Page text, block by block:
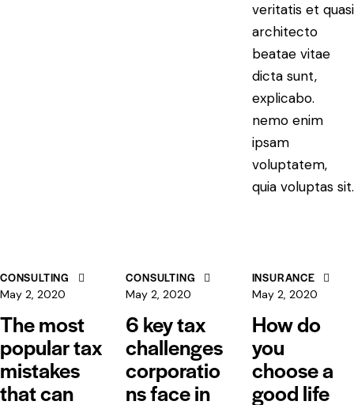
veritatis et quasi
architecto
beatae vitae
dicta sunt,
explicabo.
nemo enim
ipsam
voluptatem,
quia voluptas sit.
CONSULTING
May 2, 2020
The most
popular tax
mistakes
that can
CONSULTING
May 2, 2020
6 key tax
challenges
corporatio
ns face in
INSURANCE
May 2, 2020
How do
you
choose a
good life